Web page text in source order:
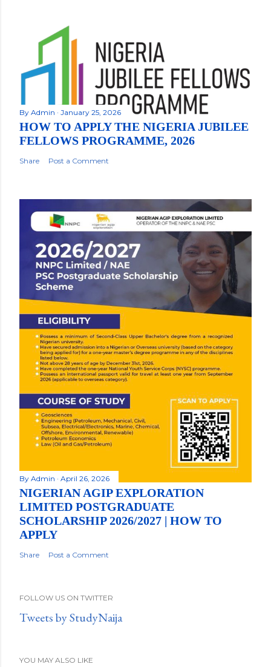
By Admin January 25, 2026
HOW TO APPLY THE NIGERIA JUBILEE
FELLOWS PROGRAMME, 2026
Share Post a Comment
By Admin April 26, 2026
NIGERIAN AGIP EXPLORATION
LIMITED POSTGRADUATE
SCHOLARSHIP 2026/2027 | HOW TO
APPLY
Share Post a Comment
FOLLOW US ON TWITTER
Tweets by StudyNaija
YOU MAY ALSO LIKE